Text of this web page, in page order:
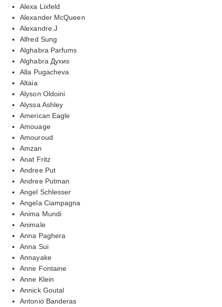
Alexa Lixfeld
Alexander McQueen
Alexandre.J
Alfred Sung
Alghabra Parfums
Alghabra Духиs
Alla Pugacheva
Altaia
Alyson Oldoini
Alyssa Ashley
American Eagle
Amouage
Amouroud
Amzan
Anat Fritz
Andree Put
Andree Putman
Angel Schlesser
Angela Ciampagna
Anima Mundi
Animale
Anna Paghera
Anna Sui
Annayake
Anne Fontaine
Anne Klein
Annick Goutal
Antonio Banderas